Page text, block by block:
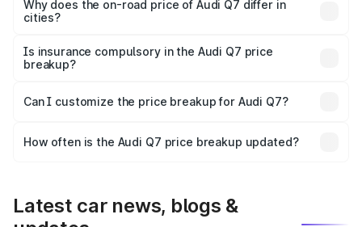
charges, insurance, road tax, handling fees, and optional
accessories.
Why does the on-road price of Audi Q7 differ in
cities?
charges, taxes, and insurance costs.
Is insurance compulsory in the Audi Q7 price
breakup?
Yes, at least third-party insurance is mandatory in India,
and it is included in the on-road price breakup.
Can I customize the price breakup for Audi Q7?
accessories, or different insurance plans, which will adjust
How often is the Audi Q7 price breakup updated?
Latest car news, blogs &